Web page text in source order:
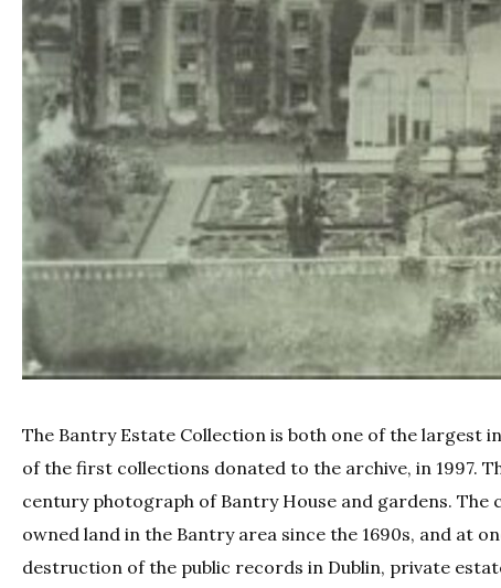
The Bantry Estate Collection is both one of the largest
of the first collections donated to the archive, in 1997.
century photograph of Bantry House and gardens.
owned land in the Bantry area since the 1690s, and at
destruction of the public records in Dublin, private